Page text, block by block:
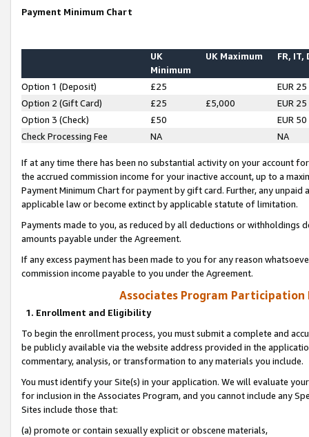
Payment Minimum Chart
UK
Minimum
UK Maximum FR, IT,
Option 1 (Deposit) £25
EUR 25
Option 2 (Gift Card)
£25 £5,000
EUR 25
Option 3 (Check)
£50
EUR 50
Check Processing Fee
NA NA
If at any time there has been no substantial activity on your account
the accrued commission income for your inactive account, up to a
Payment Minimum Chart for payment by gift card. Further, any
applicable law or become extinct by applicable statute of limitation.
Payments made to you, as reduced by all deductions or
amounts payable under the Agreement.
If any excess payment has been made to you for any reason
commission income payable to you under the Agreement.
Associates Program Participation
1. Enrollment and Eligibility
To begin the enrollment process, you must submit a complete and
be publicly available via the website address provided in the
commentary, analysis, or transformation to any materials you include.
You must identify your Site(s) in your application. We will evaluate
for inclusion in the Associates Program, and you cannot include any
Sites include those that:
(a) promote or contain sexually explicit or obscene materials,